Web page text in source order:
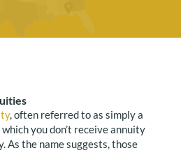
, often referred to as simply a
you don’t receive annuity
As the name suggests, those